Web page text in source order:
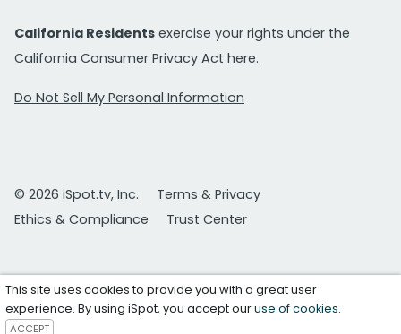
California Residents exercise your rights under the
California Consumer Privacy Act here.
Do Not Sell My Personal Information
© 2026 iSpot.tv, Inc.
Terms & Privacy
Ethics & Compliance
Trust Center
This site uses cookies to provide you with a great user
experience. By using iSpot, you accept ouruse of cookies.
ACCEPT